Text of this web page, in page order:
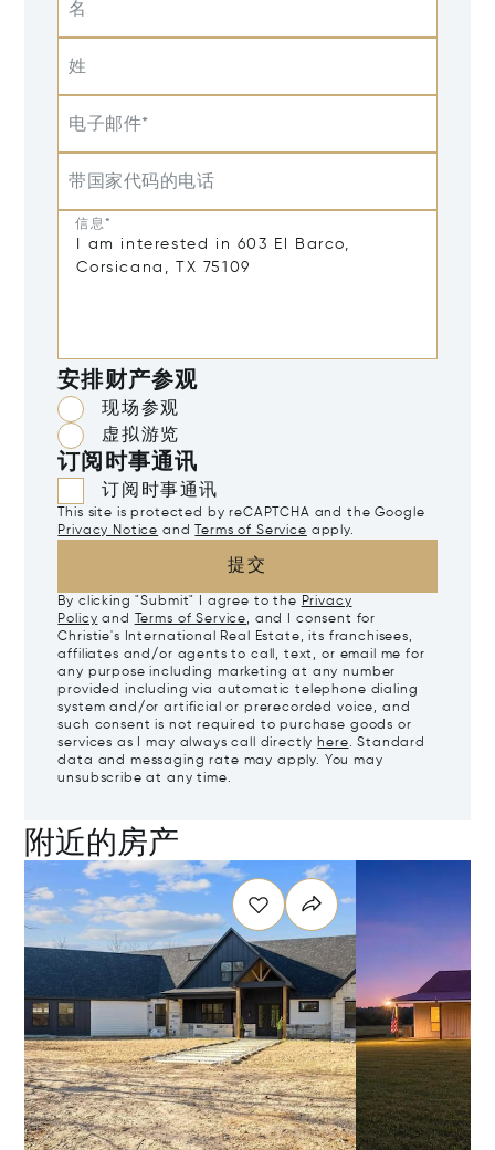
名
姓
电子邮件*
带国家代码的电话
信息*
安排财产参观
现场参观
虚拟游览
订阅时事通讯
订阅时事通讯
This site is protected by reCAPTCHA and the Google
Privacy Notice and Terms of Service apply.
提交
By clicking "Submit" I agree to the Privacy
Policy and Terms of Service, and I consent for
Christie's International Real Estate, its franchisees,
affiliates and/or agents to call, text, or email me for
any purpose including marketing at any number
provided including via automatic telephone dialing
system and/or artificial or prerecorded voice, and
such consent is not required to purchase goods or
services as I may always call directly here. Standard
data and messaging rate may apply. You may
unsubscribe at any time.
附近的房产